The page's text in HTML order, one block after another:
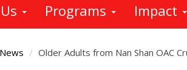
Programs Impact
News Older Adults from Nan Shan OAC